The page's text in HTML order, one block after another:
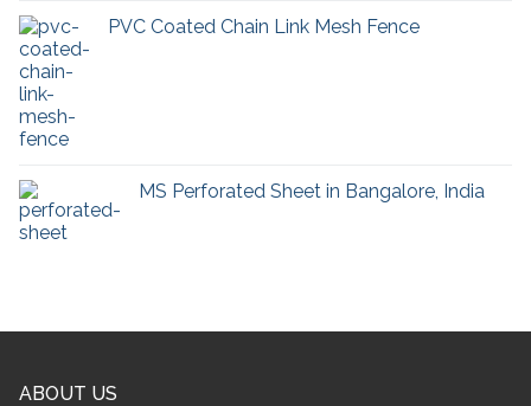
PVC Coated Chain Link Mesh Fence
MS Perforated Sheet in Bangalore, India
ABOUT US